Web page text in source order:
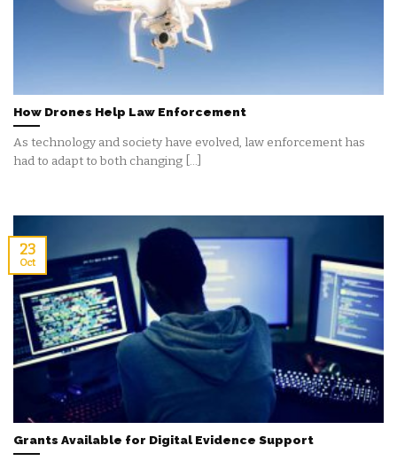
How Drones Help Law Enforcement
As technology and society have evolved, law enforcement has
had to adapt to both changing [...]
Grants Available for Digital Evidence Support
23
Oct